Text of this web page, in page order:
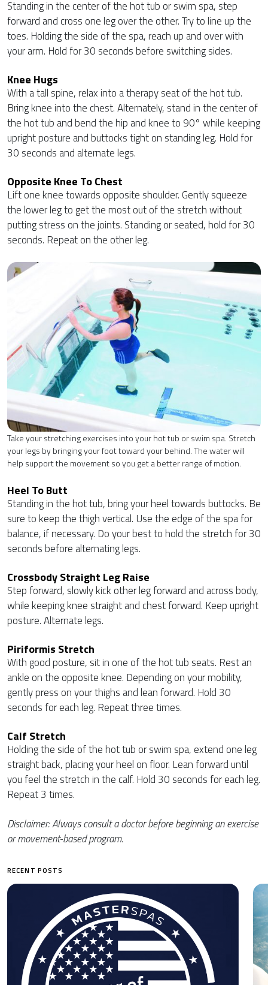
Standing in the center of the hot tub or swim spa, step
forward and cross one leg over the other. Try to line up the
toes. Holding the side of the spa, reach up and over with
your arm. Hold for 30 seconds before switching sides.
Knee Hugs
With a tall spine, relax into a therapy seat of the hot tub.
Bring knee into the chest. Alternately, stand in the center of
the hot tub and bend the hip and knee to 90° while keeping
upright posture and buttocks tight on standing leg. Hold for
30 seconds and alternate legs.
Opposite Knee To Chest
Lift one knee towards opposite shoulder. Gently squeeze
the lower leg to get the most out of the stretch without
putting stress on the joints. Standing or seated, hold for 30
seconds. Repeat on the other leg.
Take your stretching exercises into your hot tub or swim spa. Stretch
your legs by bringing your foot toward your behind. The water will
help support the movement so you get a better range of motion.
Heel To Butt
Standing in the hot tub, bring your heel towards buttocks. Be
sure to keep the thigh vertical. Use the edge of the spa for
balance, if necessary. Do your best to hold the stretch for 30
seconds before alternating legs.
Crossbody Straight Leg Raise
Step forward, slowly kick other leg forward and across body,
while keeping knee straight and chest forward. Keep upright
posture. Alternate legs.
Piriformis Stretch
With good posture, sit in one of the hot tub seats. Rest an
ankle on the opposite knee. Depending on your mobility,
gently press on your thighs and lean forward. Hold 30
seconds for each leg. Repeat three times.
Calf Stretch
Holding the side of the hot tub or swim spa, extend one leg
straight back, placing your heel on floor. Lean forward until
you feel the stretch in the calf. Hold 30 seconds for each leg.
Repeat 3 times.
Disclaimer: Always consult a doctor before beginning an exercise
or movement-based program.
RECENT POSTS